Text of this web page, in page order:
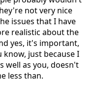
not very nice
issues that I have
realistic about the
yes, it's important,
just because I
well as you, doesn't
less than.